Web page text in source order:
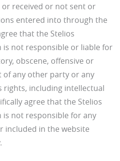
received or not sent or
entered into through the
that the Stelios
not responsible or liable for
obscene, offensive or
any other party or any
rights, including intellectual
agree that the Stelios
not responsible for any
included in the website